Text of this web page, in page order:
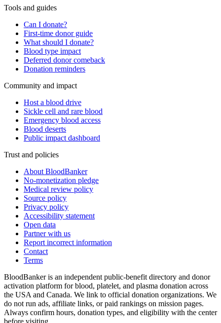
Tools and guides
Can I donate?
First-time donor guide
What should I donate?
Blood type impact
Deferred donor comeback
Donation reminders
Community and impact
Host a blood drive
Sickle cell and rare blood
Emergency blood access
Blood deserts
Public impact dashboard
Trust and policies
About BloodBanker
No-monetization pledge
Medical review policy
Source policy
Privacy policy
Accessibility statement
Open data
Partner with us
Report incorrect information
Contact
Terms
BloodBanker is an independent public-benefit directory and donor
activation platform for blood, platelet, and plasma donation across
the USA and Canada. We link to official donation organizations. We
do not run ads, affiliate links, or paid rankings on mission pages.
Always confirm hours, donation types, and eligibility with the center
before visiting.